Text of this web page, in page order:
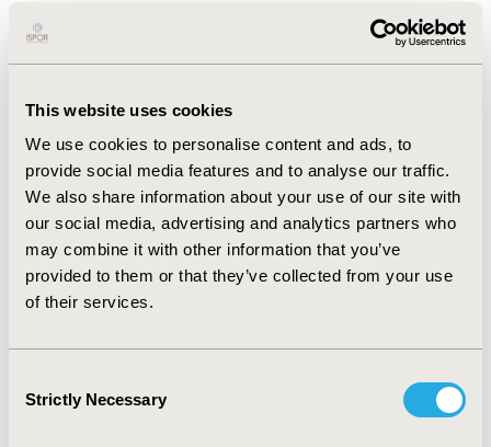
This website uses cookies
We use cookies to personalise content and ads, to
provide social media features and to analyse our traffic.
We also share information about your use of our site with
our social media, advertising and analytics partners who
may combine it with other information that you’ve
provided to them or that they’ve collected from your use
of their services.
Selection
Strictly Necessary
procedures annually, 23,717 € per year. This
corresponds to an increase in drug costs of 358,963 €,
OR staff and clinical sequelae of residual blockade
second degree anesthetist, one second degree surgeon
and one nurse in attendance realize time savings,
annual costs would be increased (198,404 €). Results
were sensitive to OR staff costs and time savings.
CONCLUSIONS: Sugammadex for routine reversal of
neuromuscular blockade can potentially lead to cost
savings in the Greek healthcare setting. The degree to
can realize time savings with shortened reversal.
CONFERENCE/VALUE IN HEALTH INFO